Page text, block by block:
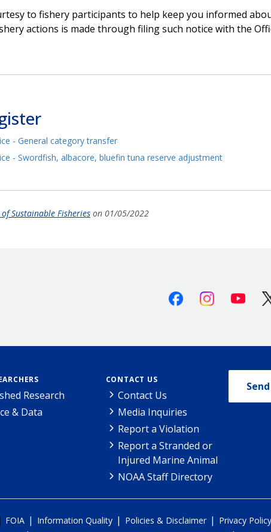
to fishery participants to help keep you informed
actions is made through filing such notice with the
- General category transfer
- Swordfish, albacore, bluefin tuna reserve adjustment
of Sustainable Fisherieson 01/05/2022
FacebookInstagram
Research
& Data
CONTACT US
Contact Us
Media Inquiries
Report a Violation
Report a Stranded or
Injured Marine Animal
NOAA Staff Directory
FOIA | Information Quality | Policies & Disclaimer | Privacy Policy